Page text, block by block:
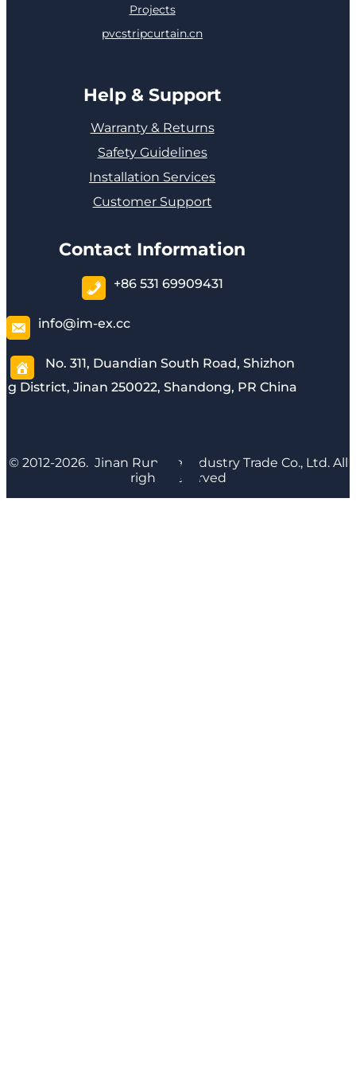
Projects
pvcstripcurtain.cn
Help & Support
Warranty & Returns
Safety Guidelines
Installation Services
Customer Support
Contact Information
+86 531 69909431
info@im-ex.cc
No. 311, Duandian South Road, Shizhon
g District, Jinan 250022, Shandong, PR China
© 2012-2026. Jinan Runyijia Industry Trade Co., Ltd. All
rights reserved